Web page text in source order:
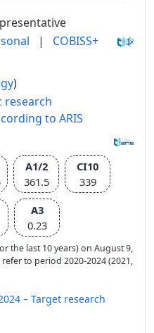
| COBISS+
)
research
to ARIS
A1/2
361.5
CI10
339
A3
0.23
the last 10 years) on August 9,
to period 2020-2024 (2021,
– Target research